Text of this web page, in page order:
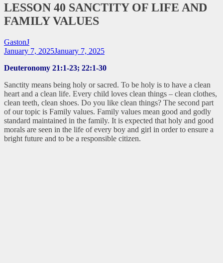
LESSON 40 SANCTITY OF LIFE AND
FAMILY VALUES
GastonJ
January 7, 2025January 7, 2025
Deuteronomy 21:1-23; 22:1-30
Sanctity means being holy or sacred. To be holy is to have a clean
heart and a clean life. Every child loves clean things – clean clothes,
clean teeth, clean shoes. Do you like clean things? The second part
of our topic is Family values. Family values mean good and godly
standard maintained in the family. It is expected that holy and good
morals are seen in the life of every boy and girl in order to ensure a
bright future and to be a responsible citizen.